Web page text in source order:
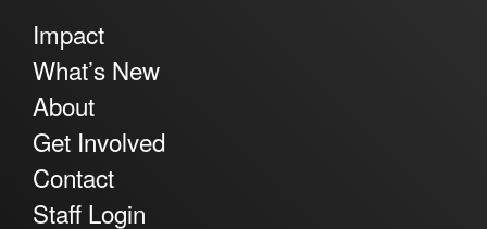
Impact
What’s New
About
Get Involved
Contact
Staff Login